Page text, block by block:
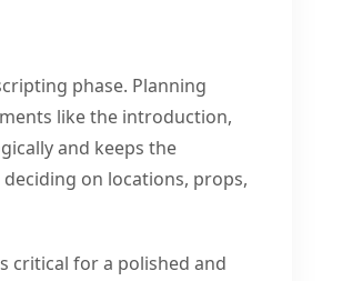
phase. Planning
like the introduction,
and keeps the
on locations, props,
critical for a polished and